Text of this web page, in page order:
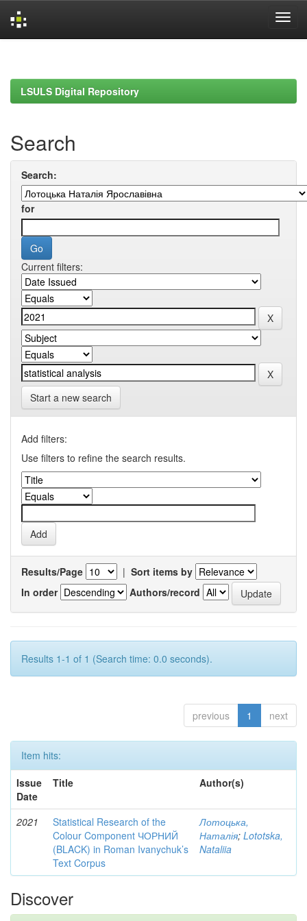
LSULS Digital Repository
Search
Search:
for
Current filters:
Start a new search
Add filters:
Use filters to refine the search results.
Results/Page | Sort items by
In order
Authors/record
Results 1-1 of 1 (Search time: 0.0 seconds).
previous 1 next
Item hits:
Issue
Date
Title Author(s)
2021
Statistical Research of the
Colour Component ЧОРНИЙ
(BLACK) in Roman Ivanychuk’s
Text Corpus
Лотоцька,
Наталія; Lototska,
Nataliia
Discover